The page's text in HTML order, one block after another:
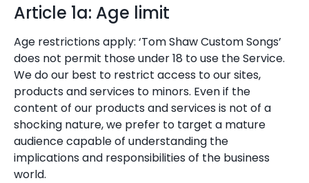
Article 1a: Age limit
Age restrictions apply: ‘Tom Shaw Custom Songs’
does not permit those under 18 to use the Service.
We do our best to restrict access to our sites,
products and services to minors. Even if the
content of our products and services is not of a
shocking nature, we prefer to target a mature
audience capable of understanding the
implications and responsibilities of the business
world.